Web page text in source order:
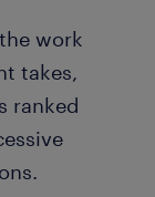
work
takes,
ranked